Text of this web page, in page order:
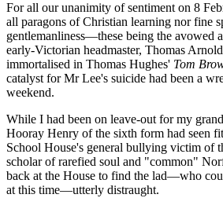
For all our unanimity of sentiment on 8
all paragons of Christian learning nor fine
gentlemanliness—these being the avowed
early-Victorian headmaster, Thomas
immortalised in Thomas Hughes' Tom
catalyst for Mr Lee's suicide had been a
weekend.
While I had been on leave-out for my
Hooray Henry of the sixth form had seen
School House's general bullying victim of
scholar of rarefied soul and "common"
back at the House to find the lad—who
at this time—utterly distraught.